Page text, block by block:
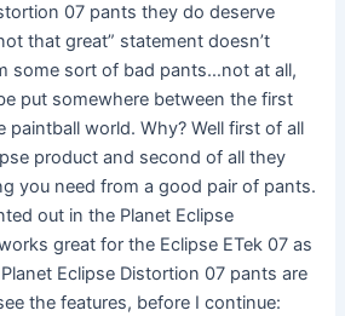
07 pants they do deserve
that great” statement doesn’t
some sort of bad pants…not at all,
put somewhere between the first
paintball world. Why? Well first of all
product and second of all they
you need from a good pair of pants.
out in the Planet Eclipse
great for the Eclipse ETek 07 as
Eclipse Distortion 07 pants are
the features, before I continue: